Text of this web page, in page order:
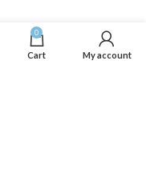
0
Cart My account